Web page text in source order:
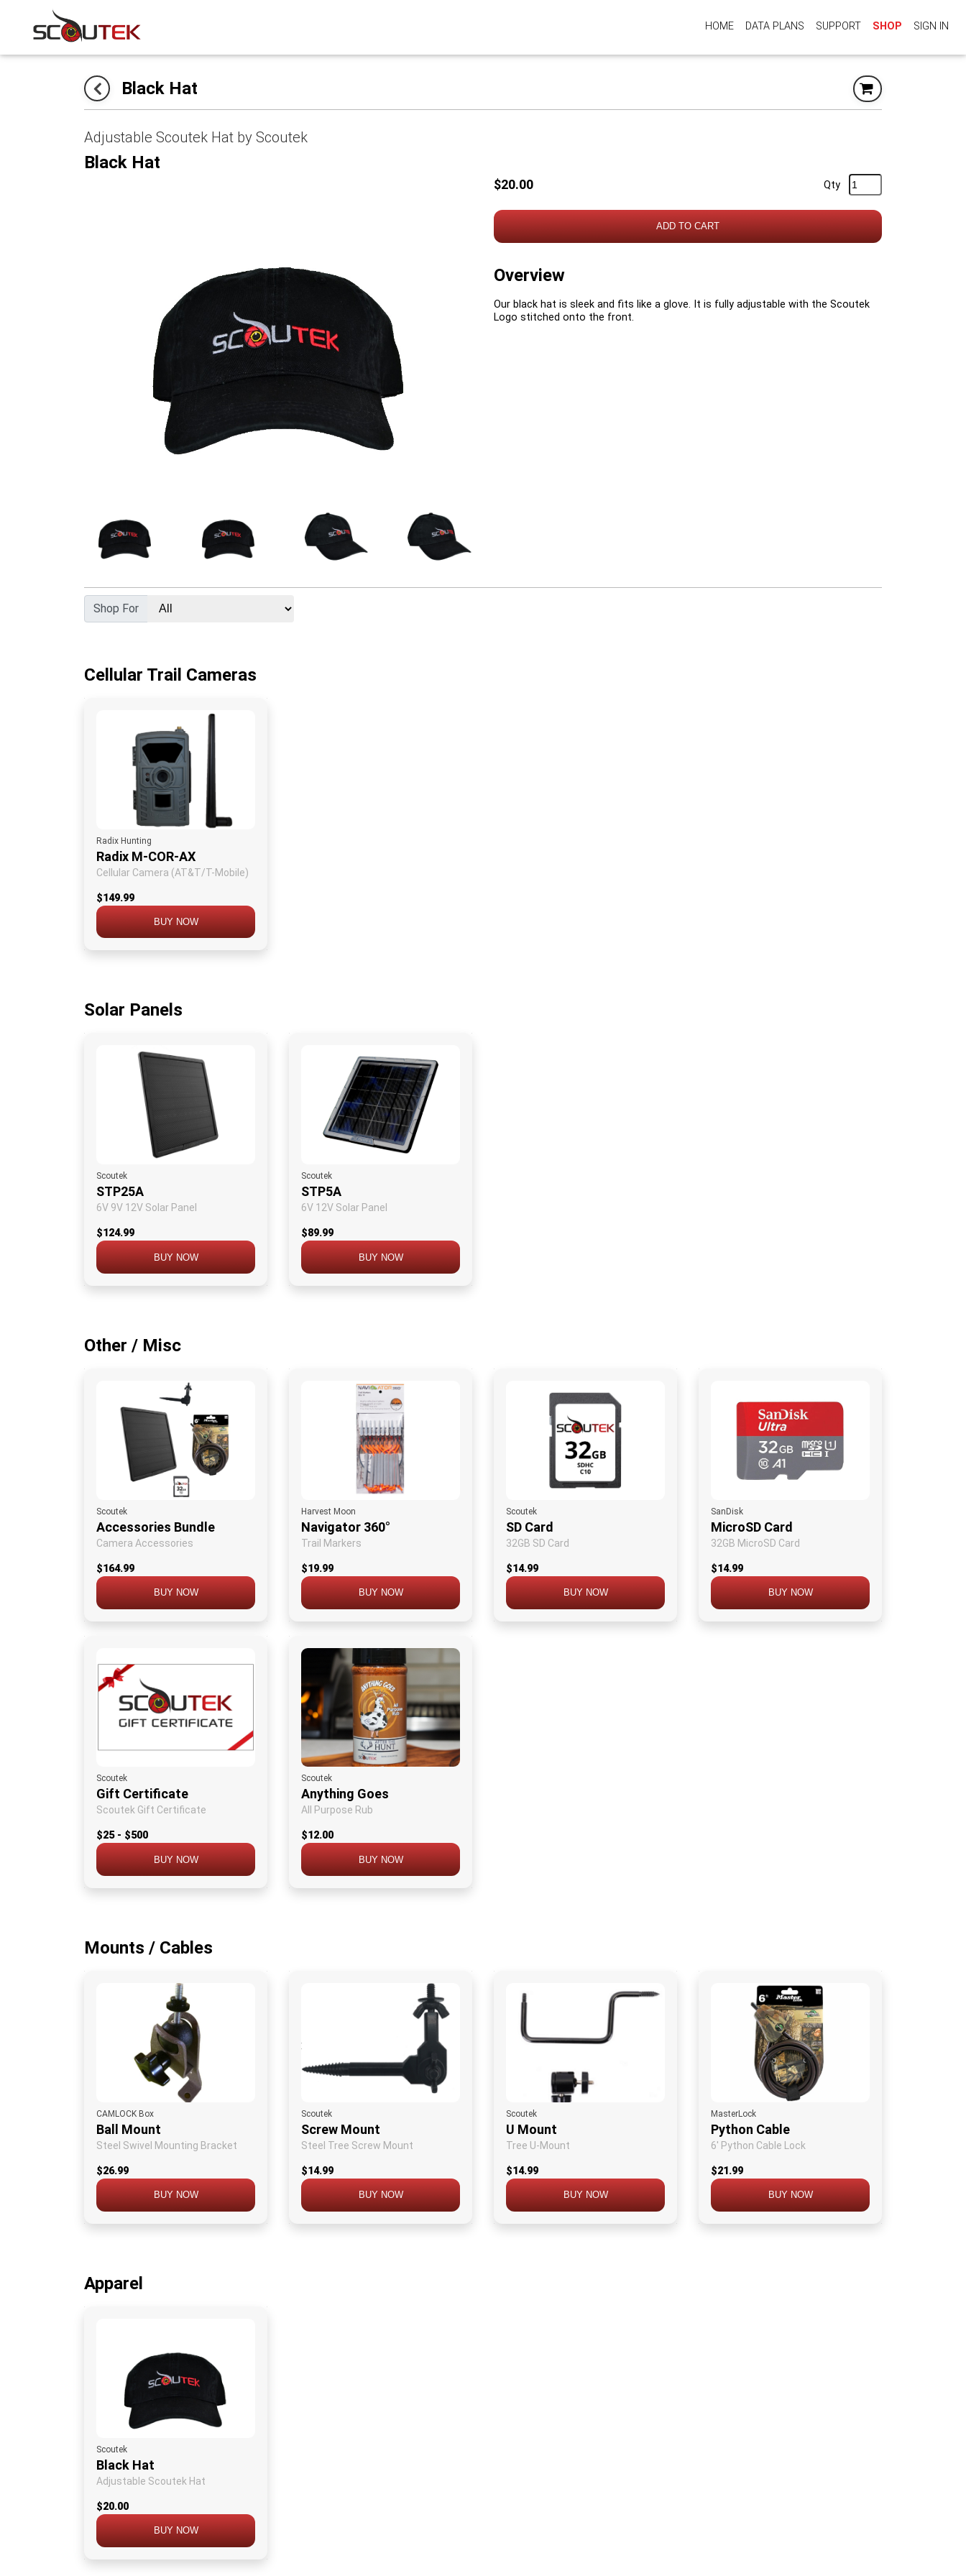
HOME DATA PLANS SUPPORT SHOP SIGN IN
Black Hat
Adjustable Scoutek Hat by Scoutek
Black Hat
$20.00 Qty
ADD TO CART
Overview
Our black hat is sleek and fits like a glove. It is fully adjustable with the Scoutek
Logo stitched onto the front.
Shop For
Cellular Trail Cameras
Radix Hunting
Radix M-COR-AX
Cellular Camera (AT&T/T-Mobile)
$149.99
BUY NOW
Solar Panels
Scoutek
STP25A
6V 9V 12V Solar Panel
$124.99
BUY NOW
Scoutek
STP5A
6V 12V Solar Panel
$89.99
BUY NOW
Other / Misc
Scoutek
Accessories Bundle
Camera Accessories
$164.99
BUY NOW
Harvest Moon
Navigator 360°
Trail Markers
$19.99
BUY NOW
Scoutek
SD Card
32GB SD Card
$14.99
BUY NOW
SanDisk
MicroSD Card
32GB MicroSD Card
$14.99
BUY NOW
Scoutek
Gift Certificate
Scoutek Gift Certificate
$25 - $500
BUY NOW
Scoutek
Anything Goes
All Purpose Rub
$12.00
BUY NOW
Mounts / Cables
CAMLOCK Box
Ball Mount
Steel Swivel Mounting Bracket
$26.99
BUY NOW
Scoutek
Screw Mount
Steel Tree Screw Mount
$14.99
BUY NOW
Scoutek
U Mount
Tree U-Mount
$14.99
BUY NOW
MasterLock
Python Cable
6' Python Cable Lock
$21.99
BUY NOW
Apparel
Scoutek
Black Hat
Adjustable Scoutek Hat
$20.00
BUY NOW